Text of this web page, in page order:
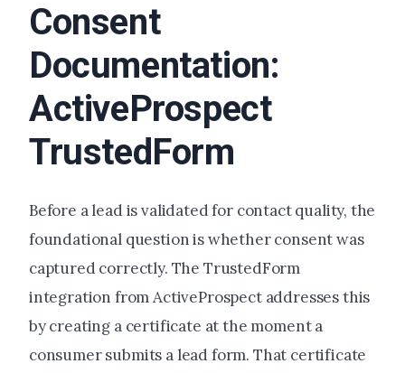
Consent
Documentation:
ActiveProspect
TrustedForm
Before a lead is validated for contact quality, the
foundational question is whether consent was
captured correctly. The TrustedForm
integration from ActiveProspect addresses this
by creating a certificate at the moment a
consumer submits a lead form. That certificate